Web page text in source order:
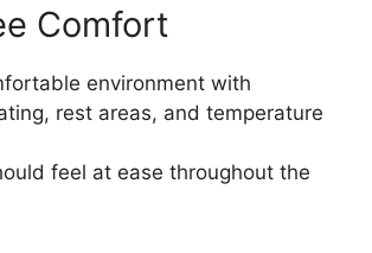
Comfort
environment with
rest areas, and temperature
feel at ease throughout the